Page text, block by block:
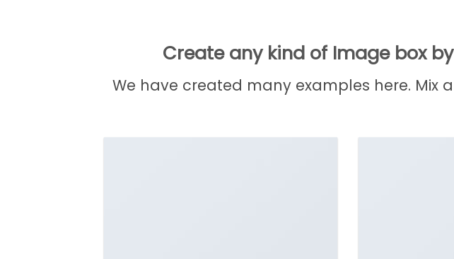
Create any kind of Image box
We have created many examples here.